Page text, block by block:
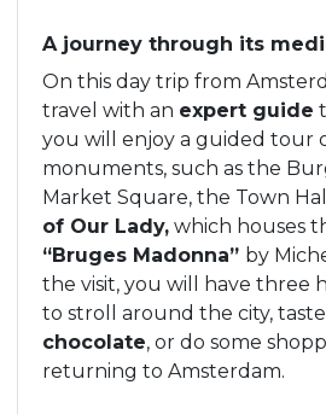
A journey through its
On this day trip from
travel with an expert guide
you will enjoy a guided tour
monuments, such as the
Market Square, the Town
of Our Lady, which houses
“Bruges Madonna” by
the visit, you will have three
to stroll around the city, taste
chocolate, or do some
returning to Amsterdam.